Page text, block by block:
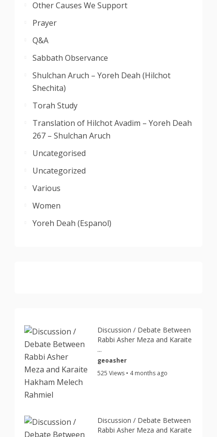
Other Causes We Support
Prayer
Q&A
Sabbath Observance
Shulchan Aruch – Yoreh Deah (Hilchot
Shechita)
Torah Study
Translation of Hilchot Avadim – Yoreh Deah
267 – Shulchan Aruch
Uncategorised
Uncategorized
Various
Women
Yoreh Deah (Espanol)
Discussion / Debate Between
Rabbi Asher Meza and Karaite
...
geoasher
525 Views • 4 months ago
Discussion / Debate Between
Rabbi Asher Meza and Karaite